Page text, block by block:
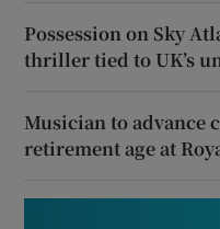
Possession on Sky
thriller tied to UK’s
Musician to advance
retirement age at